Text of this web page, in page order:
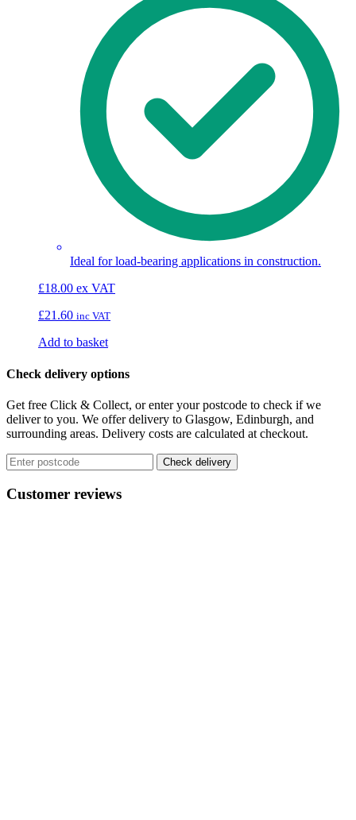
Ideal for load-bearing applications in construction.
£18.00 ex VAT
£21.60 inc VAT
Add to basket
Check delivery options
Get free Click & Collect, or enter your postcode to check if we
deliver to you. We offer delivery to Glasgow, Edinburgh, and
surrounding areas. Delivery costs are calculated at checkout.
Check delivery
Customer reviews